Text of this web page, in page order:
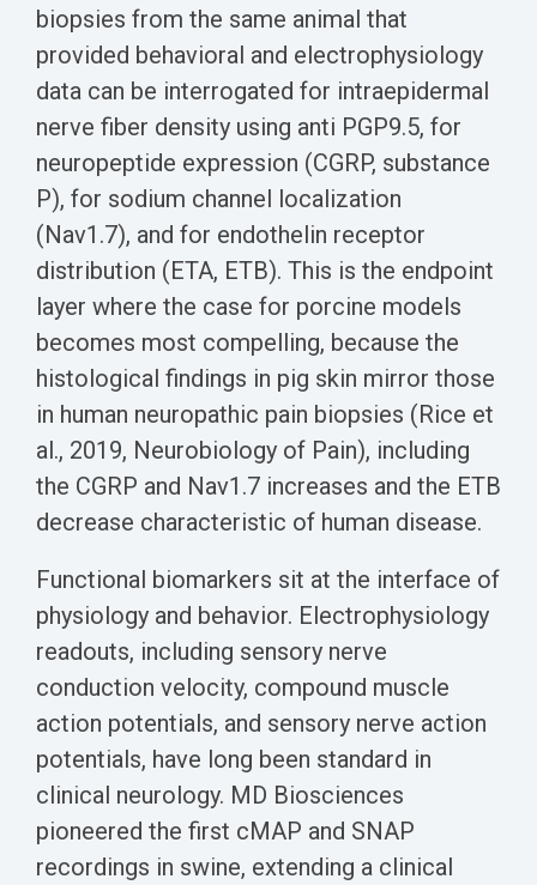
biopsies from the same animal that
provided behavioral and electrophysiology
data can be interrogated for intraepidermal
nerve fiber density using anti PGP9.5, for
neuropeptide expression (CGRP, substance
P), for sodium channel localization
(Nav1.7), and for endothelin receptor
distribution (ETA, ETB). This is the endpoint
layer where the case for porcine models
becomes most compelling, because the
histological findings in pig skin mirror those
in human neuropathic pain biopsies (Rice et
al., 2019, Neurobiology of Pain), including
the CGRP and Nav1.7 increases and the ETB
decrease characteristic of human disease.
Functional biomarkers sit at the interface of
physiology and behavior. Electrophysiology
readouts, including sensory nerve
conduction velocity, compound muscle
action potentials, and sensory nerve action
potentials, have long been standard in
clinical neurology. MD Biosciences
pioneered the first cMAP and SNAP
recordings in swine, extending a clinical